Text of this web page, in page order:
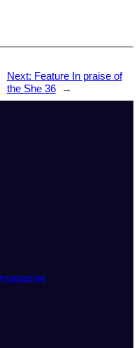
Next: Feature In praise of
the She 36
→